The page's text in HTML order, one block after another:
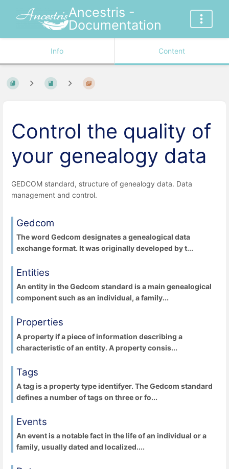
Ancestris -
Documentation
Info Content
Control the quality of
your genealogy data
GEDCOM standard, structure of genealogy data. Data
management and control.
Gedcom
The word Gedcom designates a genealogical data
exchange format. It was originally developed by t...
Entities
An entity in the Gedcom standard is a main genealogical
component such as an individual, a family...
Properties
A property if a piece of information describing a
characteristic of an entity. A property consis...
Tags
A tag is a property type identifyer. The Gedcom standard
defines a number of tags on three or fo...
Events
An event is a notable fact in the life of an individual or a
family, usually dated and localized....